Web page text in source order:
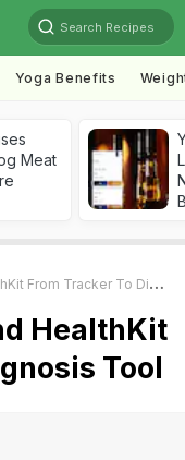
Search Recipes
Yoga Benefits
Meat
Tracker To Diagnosis Tool
HealthKit
Tool